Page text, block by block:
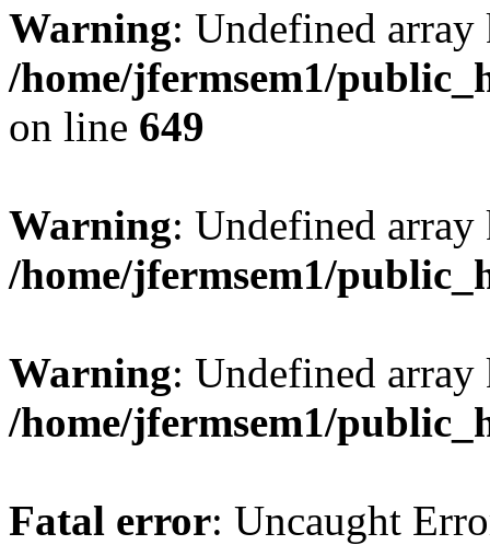
Warning: Undefined
/home/jfermsem1/
on line 649
Warning: Undefined
/home/jfermsem1/
Warning: Undefined
/home/jfermsem1/
Fatal error: Uncaught